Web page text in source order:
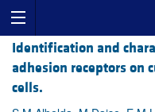
Identification and
adhesion receptors on
cells.